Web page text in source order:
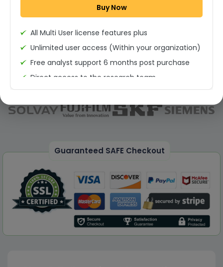
Guaranteed SAFE Checkout
Permission to print the report
Buy Now
All Multi User license features plus
Unlimited user access (Within your organization)
Free analyst support 6 months post purchase
Direct access to the research team
(Calls/Emails)
Deliverable Report Format PDF (Unlimited Users
Access)
Dedicated account manager
Permission to print the report